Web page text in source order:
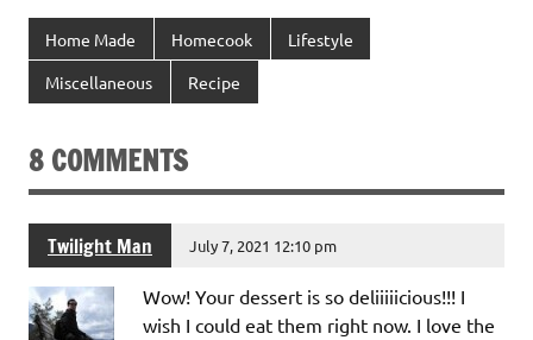
Home Made Homecook Lifestyle
Miscellaneous Recipe
8 COMMENTS
Twilight Man July 7, 2021 12:10 pm
Wow! Your dessert is so deliiiiicious!!! I
wish I could eat them right now. I love the